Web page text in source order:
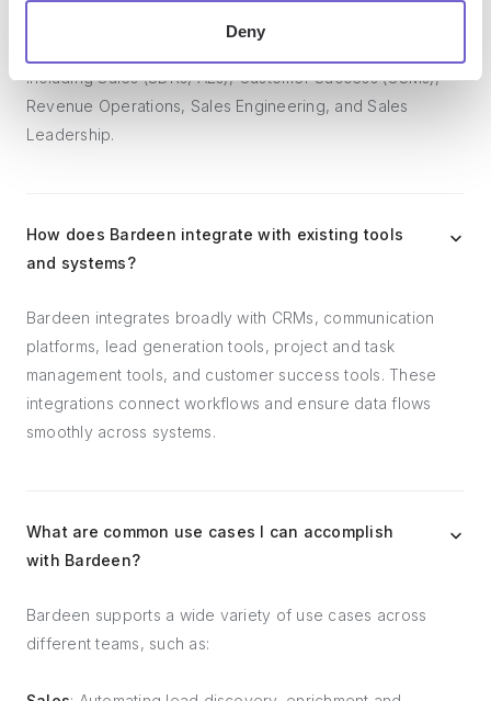
Deny
including Sales (SDRs, AEs), Customer Success (CSMs),
Revenue Operations, Sales Engineering, and Sales
Leadership.
How does Bardeen integrate with existing tools
and systems?
Bardeen integrates broadly with CRMs, communication
platforms, lead generation tools, project and task
management tools, and customer success tools. These
integrations connect workflows and ensure data flows
smoothly across systems.
What are common use cases I can accomplish
with Bardeen?
Bardeen supports a wide variety of use cases across
different teams, such as: